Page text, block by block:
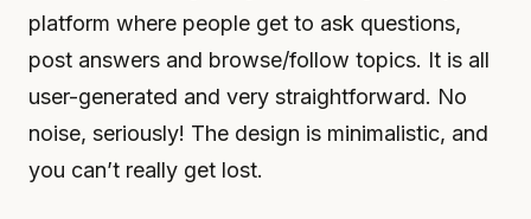
platform where people get to ask questions,
post answers and browse/follow topics. It is all
user-generated and very straightforward. No
noise, seriously! The design is minimalistic, and
you can’t really get lost.